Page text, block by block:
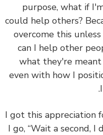
purpose, what
could help others?
overcome this
can I help
what they're
even with how I
I got this
I go, “Wait a